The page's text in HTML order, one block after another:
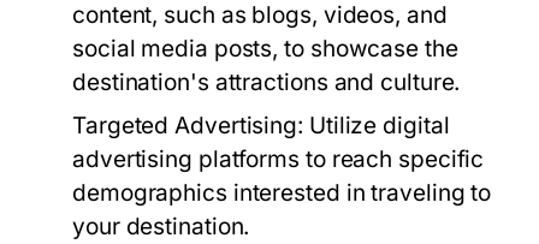
content, such as blogs, videos, and
social media posts, to showcase the
destination's attractions and culture.
Targeted Advertising: Utilize digital
advertising platforms to reach specific
demographics interested in traveling to
your destination.